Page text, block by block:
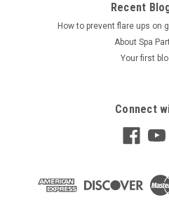
Recent
How to prevent flare ups on
About Spa
Your first
Connect